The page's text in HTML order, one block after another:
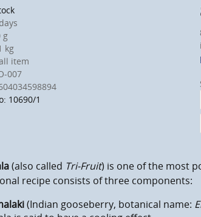
kg
item
007
10690/1
(also called Tri-Fruit) is one of the most
recipe consists of three components:
(Indian gooseberry, botanical name: